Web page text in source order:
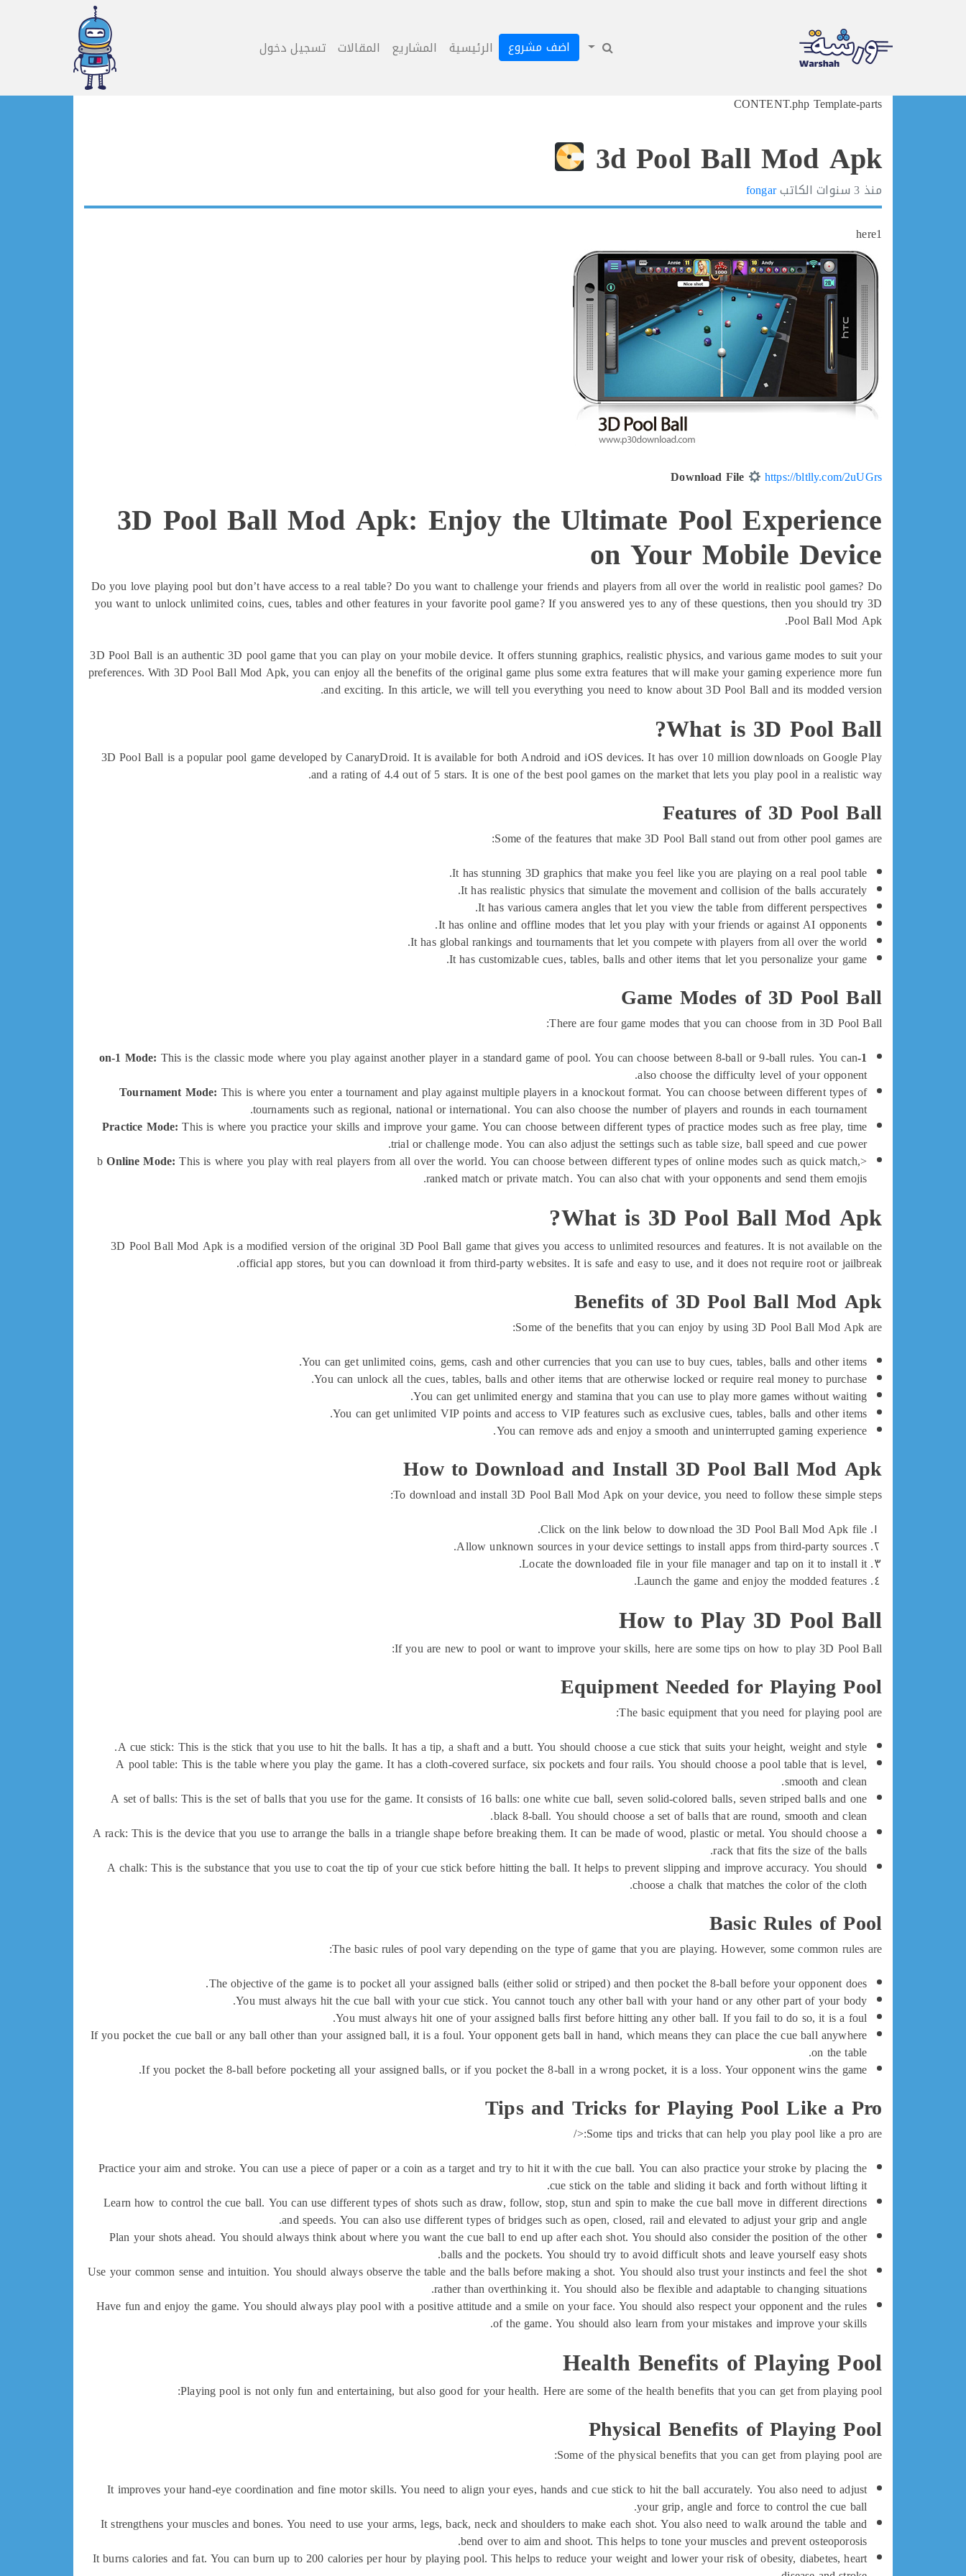
اضف مشروع الرئيسية المشاريع المقالات تسجيل دخول
Skip
CONTENT.php Template-parts
3d Pool Ball Mod Apk
منذ 3 سنوات الكاتبfongar
here1
Download File https://bltlly.com/2uUGrs
3D Pool Ball Mod Apk: Enjoy the Ultimate Pool Experience
on Your Mobile Device
Do you love playing pool but don’t have access to a real table? Do you want to challenge your friends and players from all over the world in realistic pool games? Do
you want to unlock unlimited coins, cues, tables and other features in your favorite pool game? If you answered yes to any of these questions, then you should try 3D
Pool Ball Mod Apk.
3D Pool Ball is an authentic 3D pool game that you can play on your mobile device. It offers stunning graphics, realistic physics, and various game modes to suit your
preferences. With 3D Pool Ball Mod Apk, you can enjoy all the benefits of the original game plus some extra features that will make your gaming experience more fun
and exciting. In this article, we will tell you everything you need to know about 3D Pool Ball and its modded version.
What is 3D Pool Ball?
3D Pool Ball is a popular pool game developed by CanaryDroid. It is available for both Android and iOS devices. It has over 10 million downloads on Google Play
and a rating of 4.4 out of 5 stars. It is one of the best pool games on the market that lets you play pool in a realistic way.
Features of 3D Pool Ball
Some of the features that make 3D Pool Ball stand out from other pool games are:
It has stunning 3D graphics that make you feel like you are playing on a real pool table.
It has realistic physics that simulate the movement and collision of the balls accurately.
It has various camera angles that let you view the table from different perspectives.
It has online and offline modes that let you play with your friends or against AI opponents.
It has global rankings and tournaments that let you compete with players from all over the world.
It has customizable cues, tables, balls and other items that let you personalize your game.
Game Modes of 3D Pool Ball
There are four game modes that you can choose from in 3D Pool Ball:
1-on-1 Mode:
This is the classic mode where you play against another player in a standard game of pool. You can choose between 8-ball or 9-ball rules. You can
also choose the difficulty level of your opponent.
Tournament Mode: This is where you enter a tournament and play against multiple players in a knockout format. You can choose between different types of
tournaments such as regional, national or international. You can also choose the number of players and rounds in each tournament.
Practice Mode:This is where you practice your skills and improve your game. You can choose between different types of practice modes such as free play, time
trial or challenge mode. You can also adjust the settings such as table size, ball speed and cue power.
<b
Online Mode:This is where you play with real players from all over the world. You can choose between different types of online modes such as quick match,
ranked match or private match. You can also chat with your opponents and send them emojis.
What is 3D Pool Ball Mod Apk?
3D Pool Ball Mod Apk is a modified version of the original 3D Pool Ball game that gives you access to unlimited resources and features. It is not available on the
official app stores, but you can download it from third-party websites. It is safe and easy to use, and it does not require root or jailbreak.
Benefits of 3D Pool Ball Mod Apk
Some of the benefits that you can enjoy by using 3D Pool Ball Mod Apk are:
You can get unlimited coins, gems, cash and other currencies that you can use to buy cues, tables, balls and other items.
You can unlock all the cues, tables, balls and other items that are otherwise locked or require real money to purchase.
You can get unlimited energy and stamina that you can use to play more games without waiting.
You can get unlimited VIP points and access to VIP features such as exclusive cues, tables, balls and other items.
You can remove ads and enjoy a smooth and uninterrupted gaming experience.
How to Download and Install 3D Pool Ball Mod Apk
To download and install 3D Pool Ball Mod Apk on your device, you need to follow these simple steps:
Click on the link below to download the 3D Pool Ball Mod Apk file.
Allow unknown sources in your device settings to install apps from third-party sources.
Locate the downloaded file in your file manager and tap on it to install it.
Launch the game and enjoy the modded features.
How to Play 3D Pool Ball
If you are new to pool or want to improve your skills, here are some tips on how to play 3D Pool Ball:
Equipment Needed for Playing Pool
The basic equipment that you need for playing pool are:
A cue stick: This is the stick that you use to hit the balls. It has a tip, a shaft and a butt. You should choose a cue stick that suits your height, weight and style.
A pool table: This is the table where you play the game. It has a cloth-covered surface, six pockets and four rails. You should choose a pool table that is level,
smooth and clean.
A set of balls: This is the set of balls that you use for the game. It consists of 16 balls: one white cue ball, seven solid-colored balls, seven striped balls and one
black 8-ball. You should choose a set of balls that are round, smooth and clean.
A rack: This is the device that you use to arrange the balls in a triangle shape before breaking them. It can be made of wood, plastic or metal. You should choose a
rack that fits the size of the balls.
A chalk: This is the substance that you use to coat the tip of your cue stick before hitting the ball. It helps to prevent slipping and improve accuracy. You should
choose a chalk that matches the color of the cloth.
Basic Rules of Pool
The basic rules of pool vary depending on the type of game that you are playing. However, some common rules are:
The objective of the game is to pocket all your assigned balls (either solid or striped) and then pocket the 8-ball before your opponent does.
You must always hit the cue ball with your cue stick. You cannot touch any other ball with your hand or any other part of your body.
You must always hit one of your assigned balls first before hitting any other ball. If you fail to do so, it is a foul.
If you pocket the cue ball or any ball other than your assigned ball, it is a foul. Your opponent gets ball in hand, which means they can place the cue ball anywhere
on the table.
If you pocket the 8-ball before pocketing all your assigned balls, or if you pocket the 8-ball in a wrong pocket, it is a loss. Your opponent wins the game.
Tips and Tricks for Playing Pool Like a Pro
Some tips and tricks that can help you play pool like a pro are:</
Practice your aim and stroke. You can use a piece of paper or a coin as a target and try to hit it with the cue ball. You can also practice your stroke by placing the
cue stick on the table and sliding it back and forth without lifting it.
Learn how to control the cue ball. You can use different types of shots such as draw, follow, stop, stun and spin to make the cue ball move in different directions
and speeds. You can also use different types of bridges such as open, closed, rail and elevated to adjust your grip and angle.
Plan your shots ahead. You should always think about where you want the cue ball to end up after each shot. You should also consider the position of the other
balls and the pockets. You should try to avoid difficult shots and leave yourself easy shots.
Use your common sense and intuition. You should always observe the table and the balls before making a shot. You should also trust your instincts and feel the shot
rather than overthinking it. You should also be flexible and adaptable to changing situations.
Have fun and enjoy the game. You should always play pool with a positive attitude and a smile on your face. You should also respect your opponent and the rules
of the game. You should also learn from your mistakes and improve your skills.
Health Benefits of Playing Pool
Playing pool is not only fun and entertaining, but also good for your health. Here are some of the health benefits that you can get from playing pool:
Physical Benefits of Playing Pool
Some of the physical benefits that you can get from playing pool are:
It improves your hand-eye coordination and fine motor skills. You need to align your eyes, hands and cue stick to hit the ball accurately. You also need to adjust
your grip, angle and force to control the cue ball.
It strengthens your muscles and bones. You need to use your arms, legs, back, neck and shoulders to make each shot. You also need to walk around the table and
bend over to aim and shoot. This helps to tone your muscles and prevent osteoporosis.
It burns calories and fat. You can burn up to 200 calories per hour by playing pool. This helps to reduce your weight and lower your risk of obesity, diabetes, heart